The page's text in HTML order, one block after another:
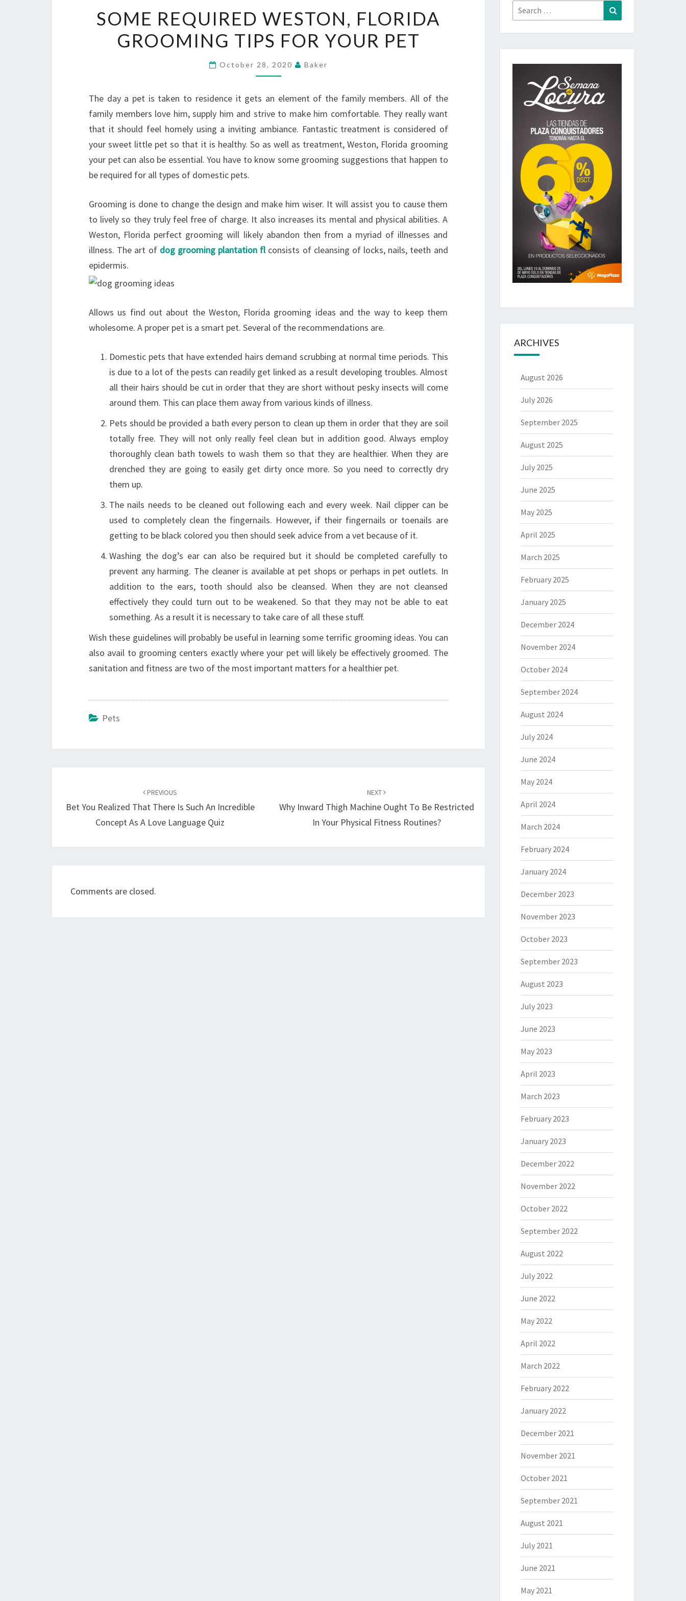
REQUIRED
WESTON,
FLORIDA
GROOMING
FOR
YOUR
PET
SOME REQUIRED WESTON, FLORIDA
GROOMING TIPS FOR YOUR PET
October 28, 2020 Baker
The day a pet is taken to residence it gets an element of the family members. All of the
family members love him, supply him and strive to make him comfortable. They really want
that it should feel homely using a inviting ambiance. Fantastic treatment is considered of
your sweet little pet so that it is healthy. So as well as treatment, Weston, Florida grooming
your pet can also be essential. You have to know some grooming suggestions that happen to
be required for all types of domestic pets.
Grooming is done to change the design and make him wiser. It will assist you to cause them
to lively so they truly feel free of charge. It also increases its mental and physical abilities. A
Weston, Florida perfect grooming will likely abandon then from a myriad of illnesses and
illness. The art of dog grooming plantation flconsists of cleansing of locks, nails, teeth and
epidermis.
Allows us find out about the Weston, Florida grooming ideas and the way to keep them
wholesome. A proper pet is a smart pet. Several of the recommendations are.
Domestic pets that have extended hairs demand scrubbing at normal time periods. This
is due to a lot of the pests can readily get linked as a result developing troubles. Almost
all their hairs should be cut in order that they are short without pesky insects will come
around them. This can place them away from various kinds of illness.
Pets should be provided a bath every person to clean up them in order that they are soil
totally free. They will not only really feel clean but in addition good. Always employ
thoroughly clean bath towels to wash them so that they are healthier. When they are
drenched they are going to easily get dirty once more. So you need to correctly dry
them up.
The nails needs to be cleaned out following each and every week. Nail clipper can be
used to completely clean the fingernails. However, if their fingernails or toenails are
getting to be black colored you then should seek advice from a vet because of it.
Washing the dog’s ear can also be required but it should be completed carefully to
prevent any harming. The cleaner is available at pet shops or perhaps in pet outlets. In
addition to the ears, tooth should also be cleansed. When they are not cleansed
effectively they could turn out to be weakened. So that they may not be able to eat
something. As a result it is necessary to take care of all these stuff.
Wish these guidelines will probably be useful in learning some terrific grooming ideas. You can
also avail to grooming centers exactly where your pet will likely be effectively groomed. The
sanitation and fitness are two of the most important matters for a healthier pet.
Pets
PREVIOUS
Bet You Realized That There Is Such An Incredible
Concept As A Love Language Quiz
NEXT
Why Inward Thigh Machine Ought To Be Restricted
In Your Physical Fitness Routines?
Comments are closed.
Search
for:
ARCHIVES
August 2026
July 2026
September 2025
August 2025
July 2025
June 2025
May 2025
April 2025
March 2025
February 2025
January 2025
December 2024
November 2024
October 2024
September 2024
August 2024
July 2024
June 2024
May 2024
April 2024
March 2024
February 2024
January 2024
December 2023
November 2023
October 2023
September 2023
August 2023
July 2023
June 2023
May 2023
April 2023
March 2023
February 2023
January 2023
December 2022
November 2022
October 2022
September 2022
August 2022
July 2022
June 2022
May 2022
April 2022
March 2022
February 2022
January 2022
December 2021
November 2021
October 2021
September 2021
August 2021
July 2021
June 2021
May 2021